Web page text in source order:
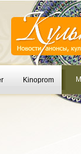
Kinoprom